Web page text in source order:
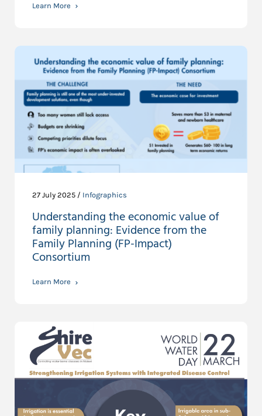
Learn More
27 July 2025 / Infographics
Understanding the economic value of
family planning: Evidence from the
Family Planning (FP-Impact)
Consortium
Learn More